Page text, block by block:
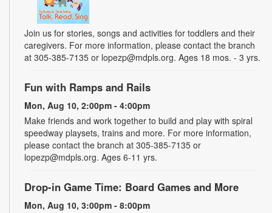
Join us for stories, songs and activities for toddlers and their
caregivers. For more information, please contact the branch
at 305-385-7135 or lopezp@mdpls.org. Ages 18 mos. - 3 yrs.
Fun with Ramps and Rails
Mon, Aug 10, 2:00pm - 4:00pm
Make friends and work together to build and play with spiral
speedway playsets, trains and more. For more information,
please contact the branch at 305-385-7135 or
lopezp@mdpls.org. Ages 6-11 yrs.
Drop-in Game Time: Board Games and More
Mon, Aug 10, 3:00pm - 8:00pm